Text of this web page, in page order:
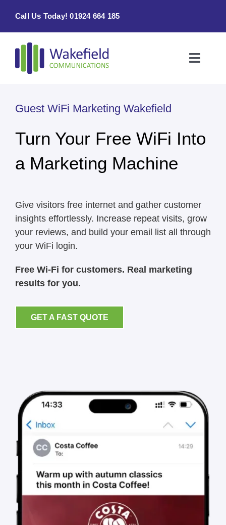
Call Us Today! 01924 664 185
Toggle
Guest WiFi Marketing Wakefield
Turn Your Free WiFi Into
a Marketing Machine
Give visitors free internet and gather customer
insights effortlessly. Increase repeat visits, grow
your reviews, and build your email list all through
your WiFi login.
Free Wi-Fi for customers. Real marketing
results for you.
GET A FAST QUOTE